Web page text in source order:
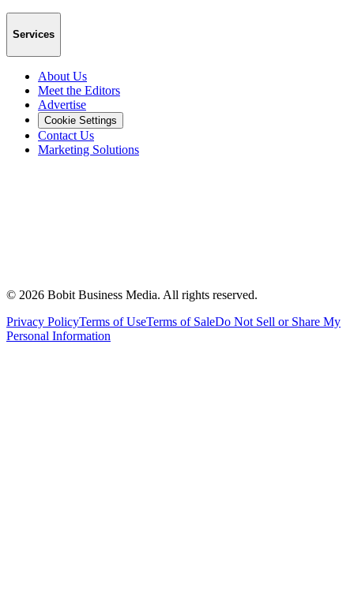
Services
About Us
Meet the Editors
Advertise
Cookie Settings
Contact Us
Marketing Solutions
© 2026 Bobit Business Media. All rights reserved.
Privacy PolicyTerms of UseTerms of SaleDo Not Sell or Share My
Personal Information